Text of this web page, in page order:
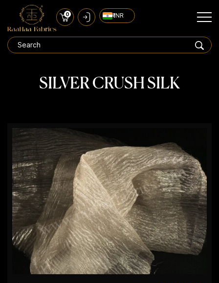
0 ₹ INR
SILVER CRUSH SILK